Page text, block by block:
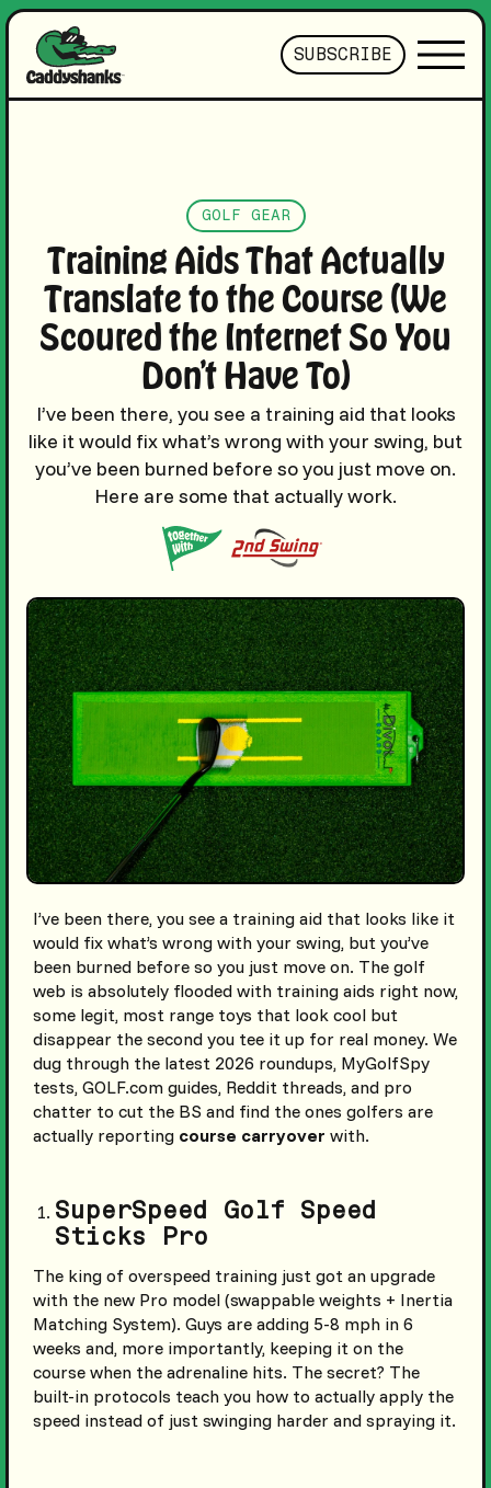
SUBSCRIBE
GOLF GEAR
Training Aids That Actually
Translate to the Course (We
Scoured the Internet So You
Don’t Have To)
I’ve been there, you see a training aid that looks
like it would fix what’s wrong with your swing, but
you’ve been burned before so you just move on.
Here are some that actually work.
I’ve been there, you see a training aid that looks like it
would fix what’s wrong with your swing, but you’ve
been burned before so you just move on. The golf
web is absolutely flooded with training aids right now,
some legit, most range toys that look cool but
disappear the second you tee it up for real money. We
dug through the latest 2026 roundups, MyGolfSpy
tests, GOLF.com guides, Reddit threads, and pro
chatter to cut the BS and find the ones golfers are
actually reporting course carryover with.
SuperSpeed Golf Speed
Sticks Pro
The king of overspeed training just got an upgrade
with the new Pro model (swappable weights + Inertia
Matching System). Guys are adding 5-8 mph in 6
weeks and, more importantly, keeping it on the
course when the adrenaline hits. The secret? The
built-in protocols teach you how to actually apply the
speed instead of just swinging harder and spraying it.